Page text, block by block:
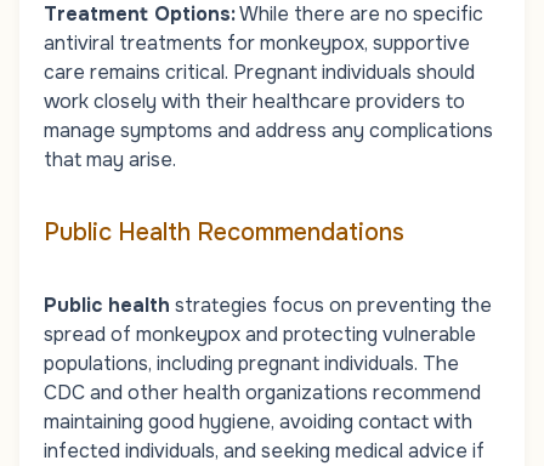
Treatment Options:While there are no specific
antiviral treatments for monkeypox, supportive
care remains critical. Pregnant individuals should
work closely with their healthcare providers to
manage symptoms and address any complications
that may arise.
Public Health Recommendations
Public health strategies focus on preventing the
spread of monkeypox and protecting vulnerable
populations, including pregnant individuals. The
CDC and other health organizations recommend
maintaining good hygiene, avoiding contact with
infected individuals, and seeking medical advice if